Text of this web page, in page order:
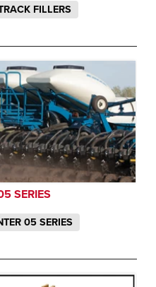
FILLERS
SERIES
05 SERIES